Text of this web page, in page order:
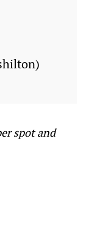
spot and